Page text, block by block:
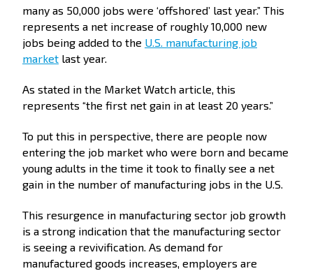
many as 50,000 jobs were ‘offshored’ last year.” This
represents a net increase of roughly 10,000 new
jobs being added to the U.S. manufacturing job
market last year.
As stated in the Market Watch article, this
represents “the first net gain in at least 20 years.”
To put this in perspective, there are people now
entering the job market who were born and became
young adults in the time it took to finally see a net
gain in the number of manufacturing jobs in the U.S.
This resurgence in manufacturing sector job growth
is a strong indication that the manufacturing sector
is seeing a revivification. As demand for
manufactured goods increases, employers are